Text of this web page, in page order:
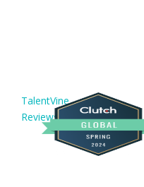
TalentVine
Reviews